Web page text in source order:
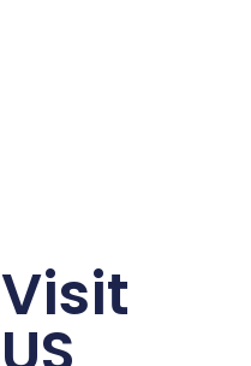
Visit